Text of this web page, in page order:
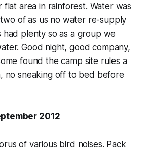
flat area in rainforest. Water was
of as us no water re-supply
had plenty so as a group we
Good night, good company,
found the camp site rules a
no sneaking off to bed before
2012
of various bird noises. Pack